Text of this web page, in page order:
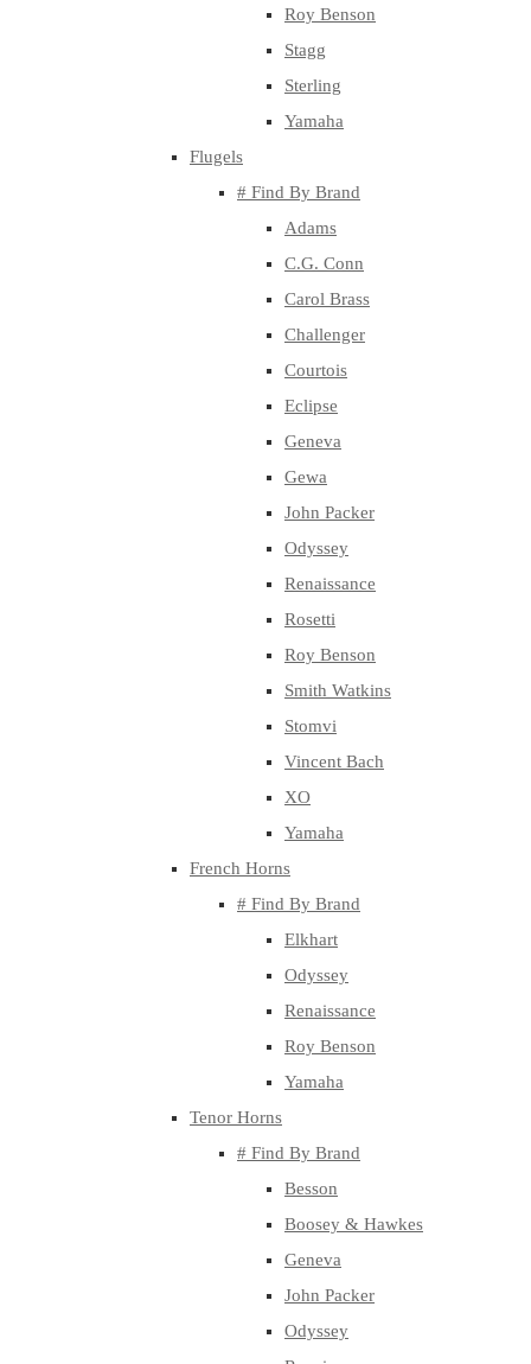
Roy Benson
Stagg
Sterling
Yamaha
Flugels
# Find By Brand
Adams
C.G. Conn
Carol Brass
Challenger
Courtois
Eclipse
Geneva
Gewa
John Packer
Odyssey
Renaissance
Rosetti
Roy Benson
Smith Watkins
Stomvi
Vincent Bach
XO
Yamaha
French Horns
# Find By Brand
Elkhart
Odyssey
Renaissance
Roy Benson
Yamaha
Tenor Horns
# Find By Brand
Besson
Boosey & Hawkes
Geneva
John Packer
Odyssey